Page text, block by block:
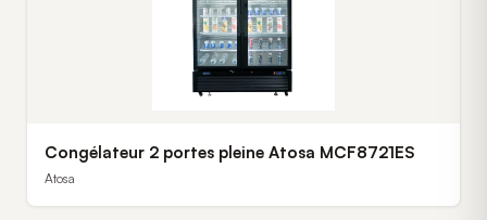
Congélateur 2 portes pleine Atosa MCF8721ES
Atosa